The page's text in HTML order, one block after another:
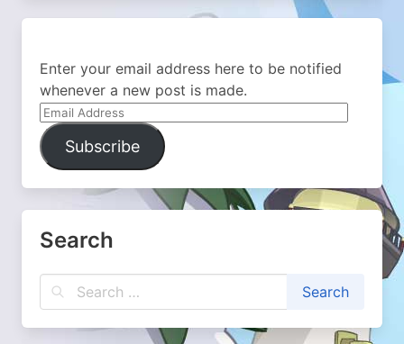
Enter your email address here to be notified
whenever a new post is made.
Email
Address
Subscribe
Search